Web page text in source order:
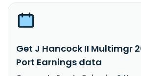
Get J Hancock II Multimgr
Port Earnings data